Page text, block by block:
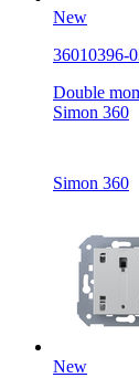
New
36010396-
Double
Simon 360
Simon 360
New